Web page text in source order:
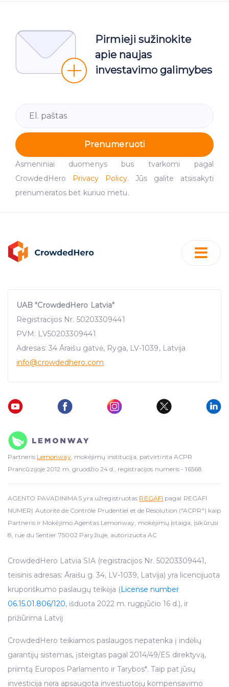
Pirmieji sužinokite
apie naujas
investavimo galimybes
Prenumeruoti
Asmeniniai duomenys bus tvarkomi pagal
CrowdedHero Privacy Policy. Jūs galite atsisakyti
prenumeratos bet kuriuo metu.
UAB "CrowdedHero Latvia"
Registracijos Nr. 50203309441
PVM: LV50203309441
Adresas: 34 Āraišu gatvė, Ryga, LV-1039, Latvija
info@crowdedhero.com
Partneris Lemonway, mokėjimų institucija, patvirtinta ACPR
Prancūzijoje 2012 m. gruodžio 24 d., registracijos numeris - 16568.
AGENTO PAVADINIMAS yra užregistruotas REGAFI pagal REGAFI
NUMERĮ Autorité de Contrôle Prudentiel et de Résolution ("ACPR") kaip
Partneris ir Mokėjimo Agentas Lemonway, mokėjimų įstaiga, įsikūrusi
8, rue du Sentier 75002 Paryžiuje, autorizuota AC
CrowdedHero Latvia SIA (registracijos Nr. 50203309441,
teisinis adresas: Āraišu g. 34, LV-1039, Latvija) yra licencijuota
kruporiškumo paslaugų teikėja (License number
06.15.01.806/120, išduota 2022 m. rugpjūčio 16 d.), ir
prižiūrima Latvij
CrowdedHero teikiamos paslaugos nepatenka į indėlių
garantijų sistemas, įsteigtas pagal 2014/49/ES direktyvą,
priimtą Europos Parlamento ir Tarybos*. Taip pat jūsų
investicija nėra apsaugota investuotojų kompensavimo